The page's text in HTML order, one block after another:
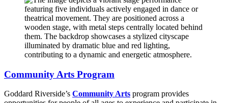
Community Arts Program
Goddard Riverside’s Community Arts program provides